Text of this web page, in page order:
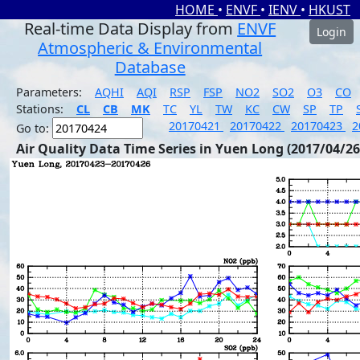
HOME • ENVF • IENV • HKUST
Real-time Data Display from ENVF
Atmospheric & Environmental
Database
Login
Parameters: AQHI AQI RSP FSP NO2 SO2 O3
CO
Stations:
CL CB MK TC YL TW KC CW SP TP
Go to:
20170421 20170422 20170423
Air Quality Data Time Series in Yuen Long (2017/04/